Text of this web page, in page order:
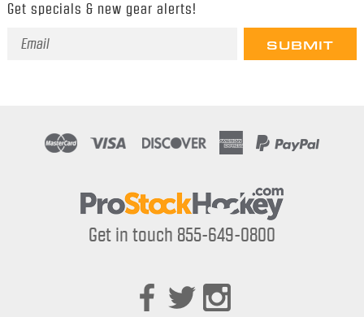
Get specials & new gear alerts!
Email
Get in touch 855-649-0800